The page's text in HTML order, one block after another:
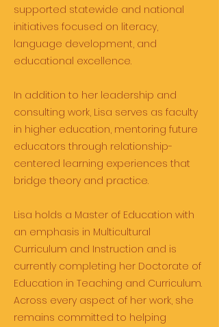
supported statewide and national
initiatives focused on literacy,
language development, and
educational excellence.
In addition to her leadership and
consulting work, Lisa serves as faculty
in higher education, mentoring future
educators through relationship-
centered learning experiences that
bridge theory and practice.
Lisa holds a Master of Education with
an emphasis in Multicultural
Curriculum and Instruction and is
currently completing her Doctorate of
Education in Teaching and Curriculum.
Across every aspect of her work, she
remains committed to helping